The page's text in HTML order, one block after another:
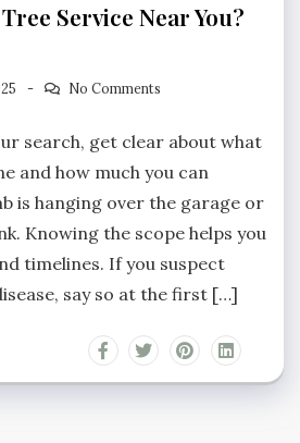
Service Near You?
No Comments
search, get clear about what
and how much you can
is hanging over the garage or
Knowing the scope helps you
timelines. If you suspect
say so at the first […]